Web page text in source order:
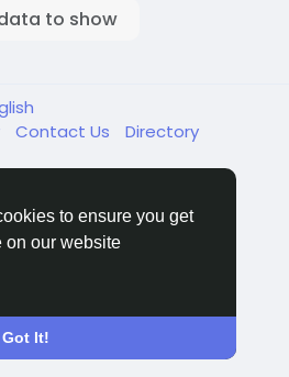
to ensure you get
on our website
Got It!
to show
Contact Us Directory